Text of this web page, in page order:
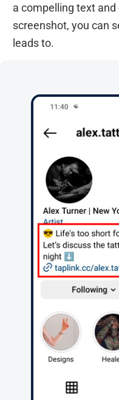
a compelling text
screenshot, you can
leads to.